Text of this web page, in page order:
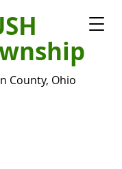
County, Ohio